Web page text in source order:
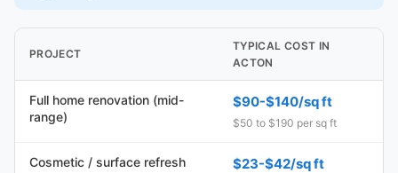
PROJECT
TYPICAL COST IN
ACTON
Full home renovation (mid-
range)
$90-$140/sq ft
$50 to $190 per sq ft
Cosmetic / surface refresh $23-$42/sq ft